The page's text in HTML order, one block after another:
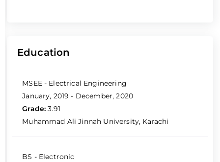
Education
MSEE - Electrical Engineering
January, 2019 - December, 2020
Grade:3.91
Muhammad Ali Jinnah University, Karachi
BS - Electronic